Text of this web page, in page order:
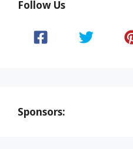
Follow Us
Sponsors: